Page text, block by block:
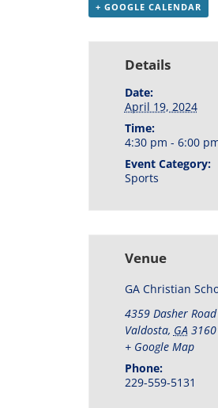
+ GOOGLE CALENDAR
Details
Date:
April 19, 2024
Time:
4:30 pm - 6:00
Event Category:
Sports
Venue
GA Christian
4359 Dasher Road
Valdosta, GA
+ Google Map
Phone:
229-559-5131